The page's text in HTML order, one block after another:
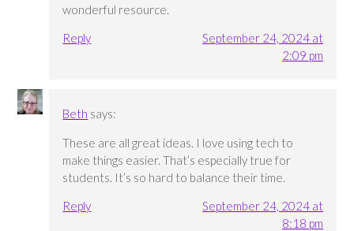
wonderful resource.
Reply
September 24, 2024 at
2:09 pm
Beth says:
These are all great ideas. I love using tech to
make things easier. That’s especially true for
students. It’s so hard to balance their time.
Reply
September 24, 2024 at
8:18 pm